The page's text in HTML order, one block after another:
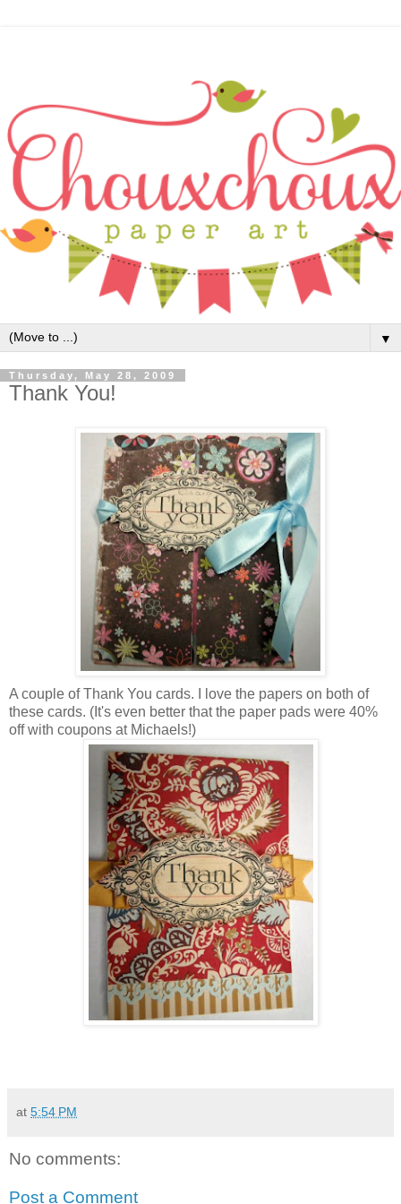
▼
Thursday, May 28, 2009
Thank You!
A couple of Thank You cards. I love the papers on both of
these cards. (It's even better that the paper pads were 40%
off with coupons at Michaels!)
at 5:54 PM
No comments:
Post a Comment